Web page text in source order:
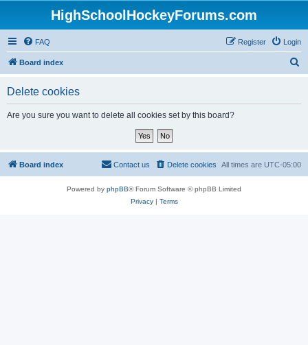
HighSchoolHockeyForums.com
FAQ Login
Register
Board index
Delete cookies
Are you sure you want to delete all cookies set by this board?
Board index All times are UTC-05:00
Delete cookies
Contact us
Powered by phpBB® Forum Software © phpBB Limited
Privacy| Terms